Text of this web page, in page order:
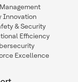
Innovation
& Security
Efficiency
Excellence